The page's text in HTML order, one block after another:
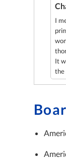
I
It
the